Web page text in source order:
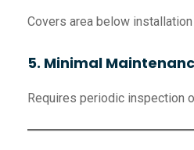
Covers area below
5. Minimal
Requires periodic inspection